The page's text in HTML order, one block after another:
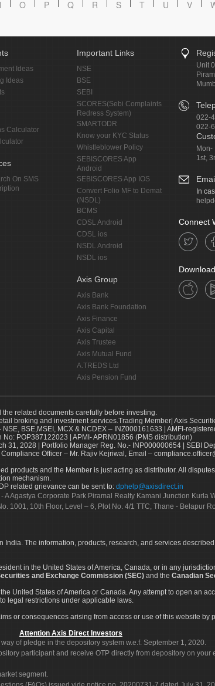
O P Q R S T U V
Ideas
Ideas
Calculator
On SMS
Important Links
NSE
BSE
SEBI
SCORES(Sebi Complaints
Redress System)
SMARTODR
Know your KYC Status
Whistleblower Policy
SEBISCORES App
Android
SEBISCORES App IOS
Convert Folio MF to Demat
(NSDL)
BCMS
CDSL Android
CDSL ios
NSDL Android
NSDL ios
Axis Group
Axis Bank
Axis Bank Foundation
Axis Finance
Axis Capital
Axis Trustee
Axis Mutual Fund
A.TREDS Ltd
Axis Pension Fund
Unit
022-
022-
Mon-
1st,
In
Connect
related documents carefully before investing.
broking and investment services.Trading Member| Axis
BSE,MSEI, MCX & NCDEX – INZ000161633 | AMFI-
POP387122023 | APMI- APRN01856 (PMS distribution)
31, 2028 | Portfolio Manager Reg. No.- INP000000654 | SEBI
Officer – Mr. Rajiv Kejriwal, Email –
products and the Member is just acting as distributor. All
mechanism.
related grievance can be sent to: dphelp@axisdirect.in
A Agastya Corporate Park Piramal Realty Kamani Junction Kurla
1001, 10th Floor, Level – 6, Plot No. 4/1 TTC, Thane - Belapur
The information, products, research, and services
in the United States of America, Canada, or in any
and Exchange Commission (SEC) and the Canadian
United States of America or Canada. Any attempt to open an
legal restrictions under applicable laws.
or consequences arising from access or use of this website by
Attention Axis Direct Investors
of pledge in the depository system w.e.f. September 1, 2020.
participant and receive OTP directly from depository on
segment.